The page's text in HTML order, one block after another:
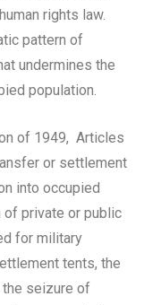
rights law.
pattern of
undermines the
population.
of 1949, Articles
or settlement
into occupied
private or public
for military
tents, the
seizure of